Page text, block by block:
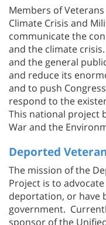
Members of
Climate Crisis and
communicate the
and the climate
and the general
and reduce its
and to push
respond to the
This national project
War and the
Deported
The mission of the
Project is to
deportation, or have
government.
sponsor of the